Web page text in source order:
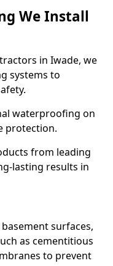
We Install
in Iwade, we
systems to
waterproofing on
protection.
from leading
lasting results in
surfaces,
as cementitious
to prevent